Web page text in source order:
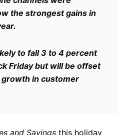
the strongest gains in
to fall 3 to 4 percent
Friday but will be offset
in customer
and Savings this holiday